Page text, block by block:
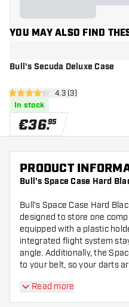
YOU MAY ALSO FIND
Bull's Secuda Deluxe Case
open reviews drawer
4.3 Score stars4.3 (3)
In stock
€36.95
PRODUCT
Bull's Space Case Hard
Bull's Space Case Hard
designed to store one
equipped with a plastic
integrated flight system
angle. Additionally, the
to your belt, so your darts
Read more